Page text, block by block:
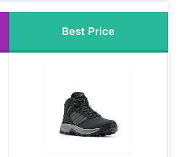
Best Price